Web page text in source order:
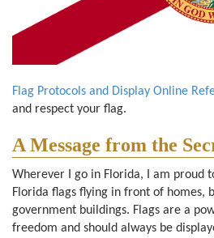
Flag Protocols and Display Online
and respect your flag.
A Message from the
Wherever I go in Florida, I am proud
Florida flags flying in front of homes,
government buildings. Flags are a
freedom and should always be